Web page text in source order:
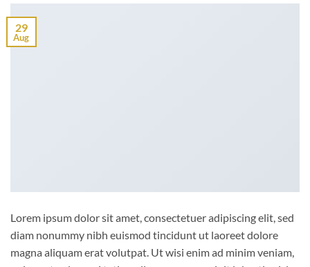
29
Aug
Lorem ipsum dolor sit amet, consectetuer adipiscing elit, sed
diam nonummy nibh euismod tincidunt ut laoreet dolore
magna aliquam erat volutpat. Ut wisi enim ad minim veniam,